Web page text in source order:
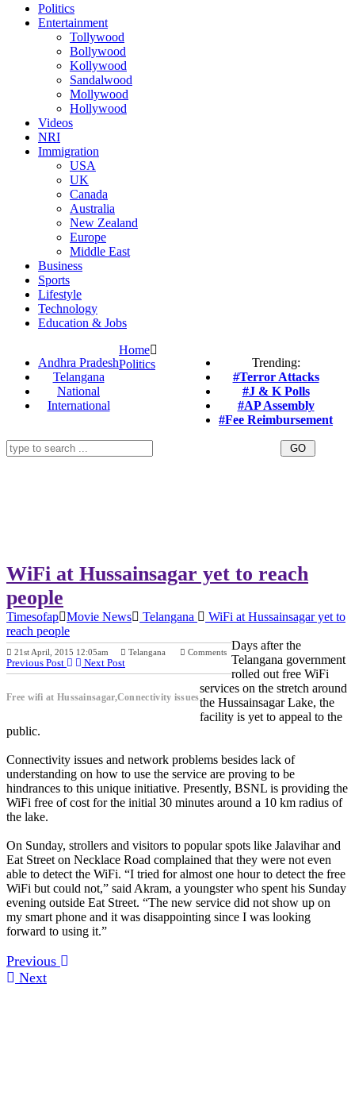
Politics
Entertainment
Tollywood
Bollywood
Kollywood
Sandalwood
Mollywood
Hollywood
Videos
NRI
Immigration
USA
UK
Canada
Australia
New Zealand
Europe
Middle East
Business
Sports
Lifestyle
Technology
Education & Jobs
Andhra Pradesh
Telangana
National
International
Trending:
#Terror Attacks
#J & K Polls
#AP Assembly
#Fee Reimbursement
Home
Politics
WiFi at Hussainsagar yet to reach
people
Timesofap Movie News Telangana
WiFi at Hussainsagar yet to
reach people
21st April, 2015 12:05am Telangana Comments
Previous Post Next Post
Free wifi at Hussainsagar,Connectivity issues
Days after the
Telangana government
rolled out free WiFi
services on the stretch around
the Hussainsagar Lake, the
facility is yet to appeal to the
public.
Connectivity issues and network problems besides lack of
understanding on how to use the service are proving to be
hindrances to this unique initiative. Presently, BSNL is providing the
WiFi free of cost for the initial 30 minutes around a 10 km radius of
the lake.
On Sunday, strollers and visitors to popular spots like Jalavihar and
Eat Street on Necklace Road complained that they were not even
able to detect the WiFi. “I tried for almost one hour to detect the free
WiFi but could not,” said Akram, a youngster who spent his Sunday
evening outside Eat Street. “The new service did not show up on
my smart phone and it was disappointing since I was looking
forward to using it.”
Previous
Next